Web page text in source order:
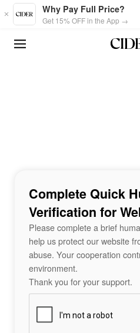
Skip to main content
Why Pay Full Price?
Get 15% OFF in the App →
Complete Quick
Verification for
Please complete a brief
help us protect our website
abuse. Your cooperation
environment.
Thank you for your support.